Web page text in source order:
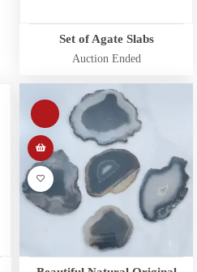
Set of Agate Slabs
Auction Ended